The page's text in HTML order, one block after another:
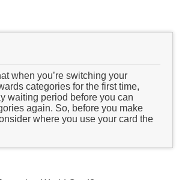
when you’re switching your
categories for the first time,
waiting period before you can
again. So, before you make
where you use your card the